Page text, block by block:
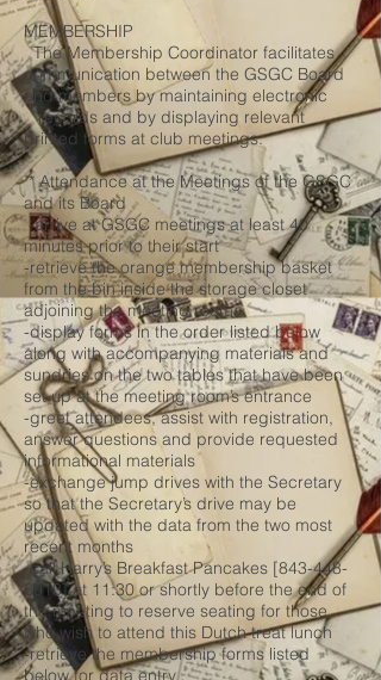
MEMBERSHIP
The Membership Coordinator facilitates
communication between the GSGC Board
and members by maintaining electronic
records and by displaying relevant
printed forms at club meetings.
* Attendance at the Meetings of the GSGC
and its Board
-arrive at GSGC meetings at least 40
minutes prior to their start
-retrieve the orange membership basket
from the bin inside the storage closet
adjoining the meeting room
-display forms in the order listed below
along with accompanying materials and
sundries on the two tables that have been
set up at the meeting room’s entrance
-greet attendees, assist with registration,
answer questions and provide requested
informational materials
-exchange jump drives with the Secretary
so that the Secretary’s drive may be
updated with the data from the two most
recent months
-call Harry’s Breakfast Pancakes [843-448-
8013] at 11:30 or shortly before the end of
the meeting to reserve seating for those
who wish to attend this Dutch treat lunch
-retrieve the membership forms listed
below for data entry